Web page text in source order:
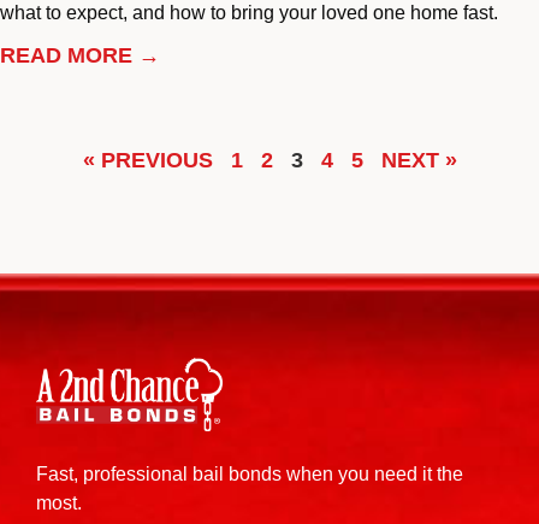
what to expect, and how to bring your loved one home fast.
READ MORE →
« PREVIOUS 1 2 3 4 5 NEXT »
Fast, professional bail bonds when you need it the
most.